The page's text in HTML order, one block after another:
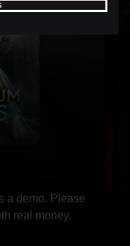
a demo. Please
real money.